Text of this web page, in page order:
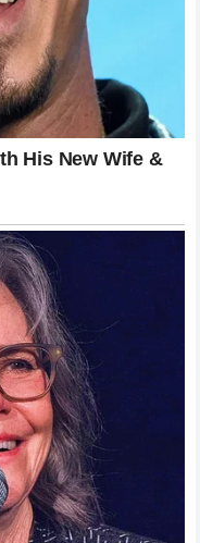
of crossing the
the machinery or
from happening the
By declaring that he
agency over his own
in the sport are
can deliver results.
solution remains to
make such a public
championship
sport.